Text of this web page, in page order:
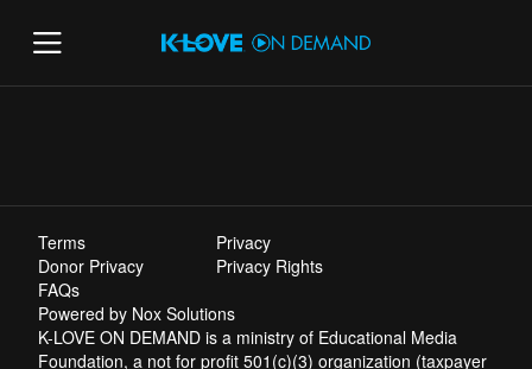
Terms
Privacy
Donor Privacy
Privacy Rights
FAQs
Powered by Nox Solutions
K-LOVE ON DEMAND is a ministry of Educational Media
Foundation, a not for profit 501(c)(3) organization (taxpayer